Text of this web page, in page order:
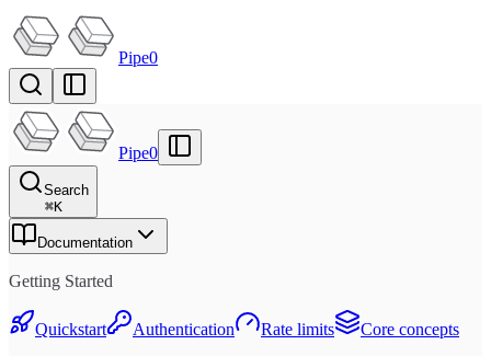
Pipe0
Pipe0
Search
⌘K
Documentation
Getting Started
Quickstart Authentication Rate limits
Core concepts